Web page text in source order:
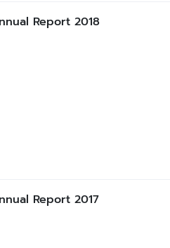
Report 2018
Report 2017